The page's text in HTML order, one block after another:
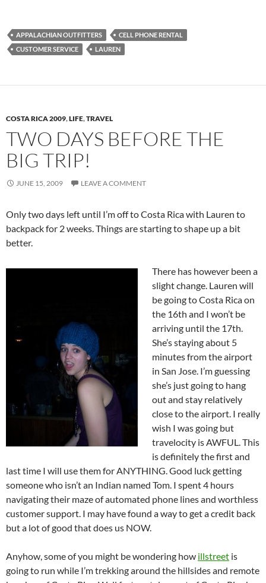
APPALACHIAN OUTFITTERS
CELL PHONE RENTAL
CUSTOMER SERVICE
LAUREN
COSTA RICA 2009,LIFE,TRAVEL
TWO DAYS BEFORE THE
BIG TRIP!
JUNE 15, 2009 LEAVE A COMMENT
Only two days left until I’m off to Costa Rica with Lauren to
backpack for 2 weeks. Things are starting to shape up a bit
better.
There has however been a
slight change. Lauren will
be going to Costa Rica on
the 16th and I won’t be
arriving until the 17th.
She’s staying about 5
minutes from the airport
in San Jose. I’m guessing
she’s just going to hang
out and stay relatively
close to the airport. I really
wish I was going but
travelocity is AWFUL. This
is definitely the first and
last time I will use them for ANYTHING. Good luck getting
someone who isn’t an Indian named Tom. I spent 4 hours
navigating their maze of automated phone lines and worthless
customer support. I may have found a way to get a credit back
but a lot of good that does us NOW.
Anyhow, some of you might be wondering how illstreet is
going to run while I’m trekking around the hillsides and remote